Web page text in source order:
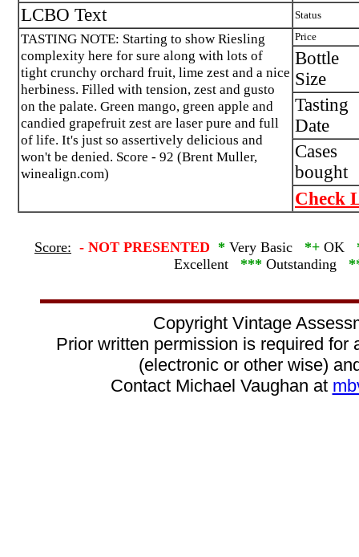
LCBO Text Status
TASTING NOTE: Starting to show Riesling
complexity here for sure along with lots of
tight crunchy orchard fruit, lime zest and a nice
herbiness. Filled with tension, zest and gusto
on the palate. Green mango, green apple and
candied grapefruit zest are laser pure and full
of life. It's just so assertively delicious and
won't be denied. Score - 92 (Brent Muller,
winealign.com)
Price
Bottle
Size
Tasting
Date
Cases
bought
Check
Score: - NOT PRESENTED * Very Basic *+ OK
Excellent *** Outstanding
Copyright Vintage
Prior written permission is required for
(electronic or other wise)
Contact Michael Vaughan at